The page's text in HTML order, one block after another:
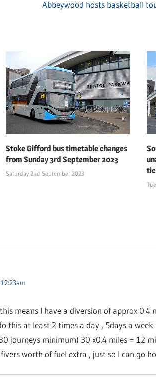
Next
Abbeywood hosts basketball
Stoke Gifford bus timetable changes
from Sunday 3rd September 2023
Saturday 2nd September 2023
means I have a diversion of approx 0.4
this at least 2 times a day , 5days a
journeys minimum) 30 x0.4 miles = 12
worth of fuel extra , just so I can go